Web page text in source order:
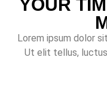
Lorem ipsum dolor
Ut elit tellus,